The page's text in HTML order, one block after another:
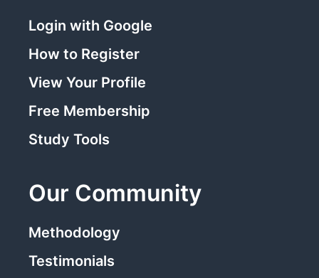
Login with Google
How to Register
View Your Profile
Free Membership
Study Tools
Our Community
Methodology
Testimonials